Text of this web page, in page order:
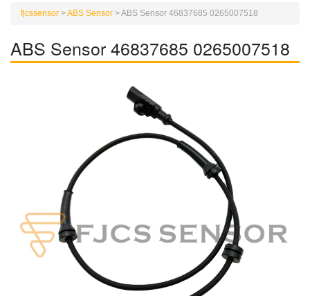
fjcssensor >ABS Sensor >ABS Sensor 46837685 0265007518
ABS Sensor 46837685 0265007518